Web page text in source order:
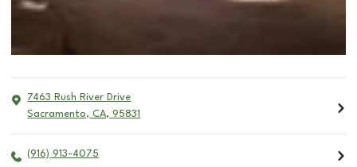
7463 Rush River Drive
Sacramento, CA, 95831
(916) 913-4075